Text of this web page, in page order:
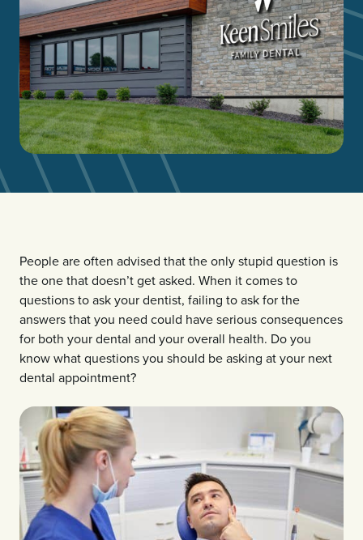
People are often advised that the only stupid question is
the one that doesn’t get asked. When it comes to
questions to ask your dentist, failing to ask for the
answers that you need could have serious consequences
for both your dental and your overall health. Do you
know what questions you should be asking at your next
dental appointment?